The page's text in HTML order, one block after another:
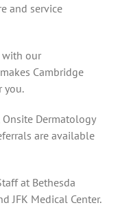
and service
with our
Cambridge
you.
Onsite Dermatology
are available
at Bethesda
JFK Medical Center.